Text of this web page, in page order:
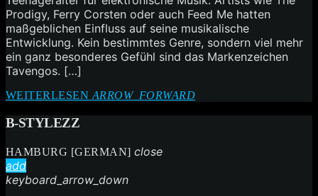
Prodigy, Ferry Corsten oder auch Feed Me hatten
maßgeblichen Einfluss auf seine musikalische
Entwicklung. Kein bestimmtes Genre, sondern viel mehr
ein ganz besonderes Gefühl sind das Markenzeichen
Tavengos. […]
WEITERLESEN ARROW_FORWARD
B-STYLEZZ
HAMBURG [GERMAN]close
add
keyboard_arrow_down